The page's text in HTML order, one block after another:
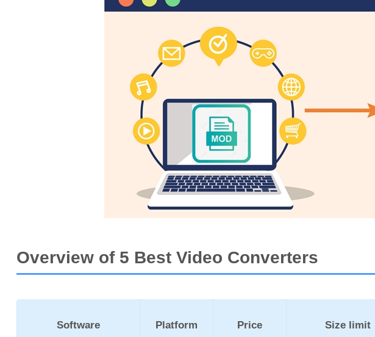
Overview of 5 Best Video Converters
Software Platform Price Size limit